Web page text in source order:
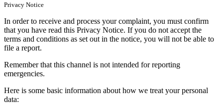
Privacy Notice
In order to receive and process your complaint, you must confirm
that you have read this Privacy Notice. If you do not accept the
terms and conditions as set out in the notice, you will not be able to
file a report.
Remember that this channel is not intended for reporting
emergencies.
Here is some basic information about how we treat your personal
data: